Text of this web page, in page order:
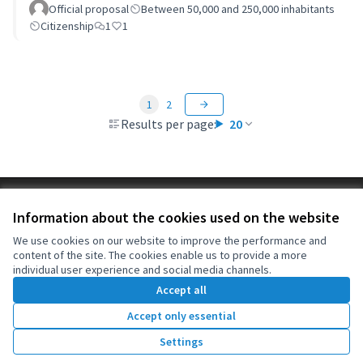
Information about the cookies used on the website
We use cookies on our website to improve the performance and
content of the site. The cookies enable us to provide a more
individual user experience and social media channels.
Accept all
Accept only essential
Settings
Official proposal
Between 50,000 and 250,000 inhabitants
Citizenship
1 1
Results per page: 20
1 2
Cookie settings
(External link)
OIDP at Facebook
(External link)
OIDP at YouTube
(External link)
English
Choose languageChoisir la langueElegir el idioma
Website made withfree software .
Creative
(External